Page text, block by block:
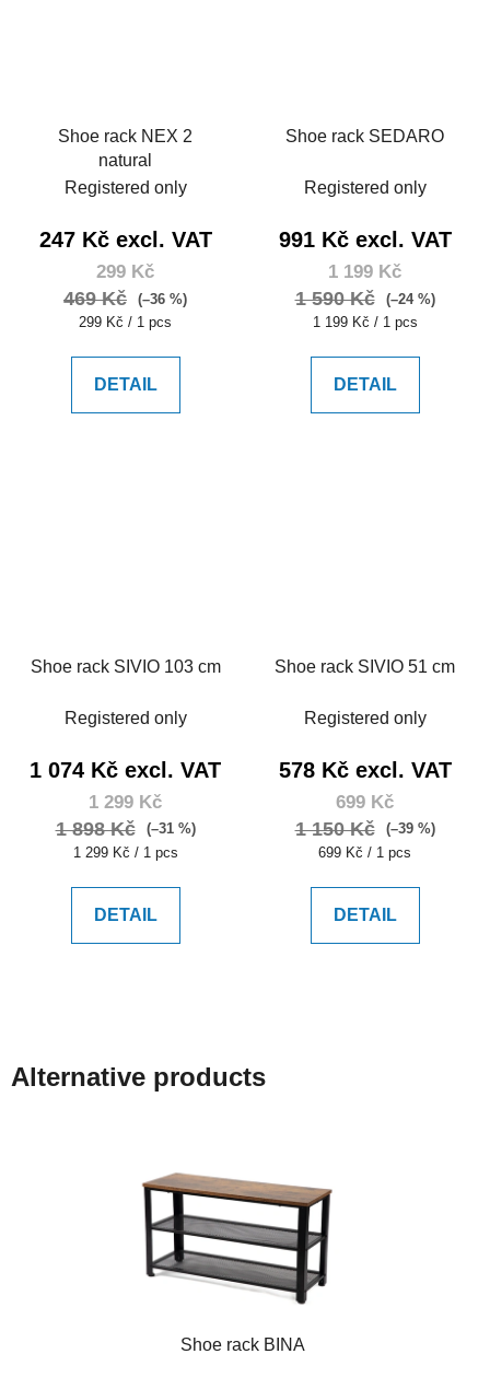
Shoe rack NEX 2
natural
Registered only
247 Kč excl. VAT
299 Kč
469 Kč
(–36 %)
Measure
299 Kč / 1 pcs
DETAIL
Shoe rack SEDARO
Registered only
991 Kč excl. VAT
1 199 Kč
1 590 Kč
(–24 %)
Measure
1 199 Kč / 1 pcs
DETAIL
Shoe rack SIVIO 103 cm
Registered only
1 074 Kč excl. VAT
1 299 Kč
1 898 Kč
(–31 %)
Measure
1 299 Kč / 1 pcs
DETAIL
Shoe rack SIVIO 51 cm
Registered only
578 Kč excl. VAT
699 Kč
1 150 Kč
(–39 %)
Measure
699 Kč / 1 pcs
DETAIL
Alternative products
Shoe rack BINA